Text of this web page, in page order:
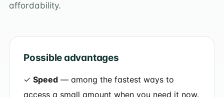
affordability.
Possible advantages
✓ Speed — among the fastest ways to
access a small amount when you need it now.